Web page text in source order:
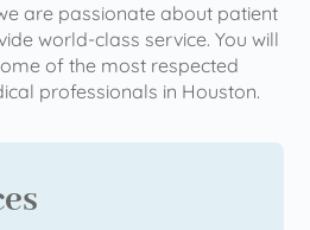
are passionate about patient
world-class service. You will
of the most respected
professionals in Houston.